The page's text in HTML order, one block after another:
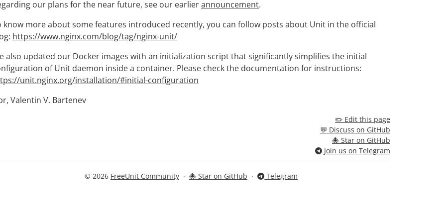
our plans for the near future, see our earlierannouncement.
know more about some features introduced recently, you can follow posts about Unit in the official
https://www.nginx.com/blog/tag/nginx-unit/
also updated our Docker images with an initialization script that significantly simplifies the initial
of Unit daemon inside a container. Please check the documentation for instructions:
unit.nginx.org/installation/#initial-configuration
Valentin V. Bartenev
✏️ Edit this page
💬 Discuss on GitHub
🐙 Star on GitHub
Join us on Telegram
© 2026 FreeUnit Community· 🐙 Star on GitHub · Telegram